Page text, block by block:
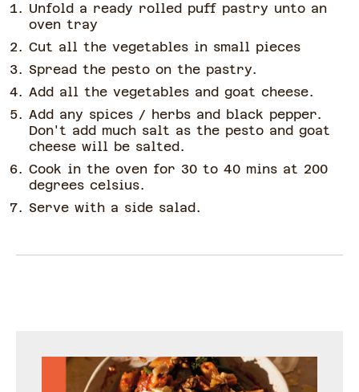
Unfold a ready rolled puff pastry unto an
oven tray
Cut all the vegetables in small pieces
Spread the pesto on the pastry.
Add all the vegetables and goat cheese.
Add any spices / herbs and black pepper.
Don't add much salt as the pesto and goat
cheese will be salted.
Cook in the oven for 30 to 40 mins at 200
degrees celsius.
Serve with a side salad.